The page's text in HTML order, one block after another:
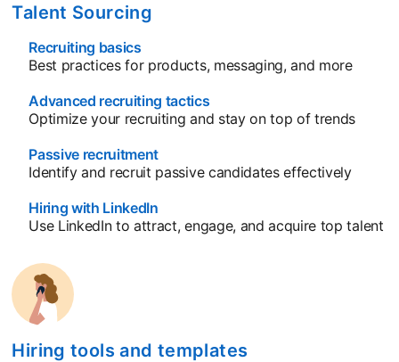
Talent Sourcing
Recruiting basics
Best practices for products, messaging, and more
Advanced recruiting tactics
Optimize your recruiting and stay on top of trends
Passive recruitment
Identify and recruit passive candidates effectively
Hiring with LinkedIn
Use LinkedIn to attract, engage, and acquire top talent
Hiring tools and templates